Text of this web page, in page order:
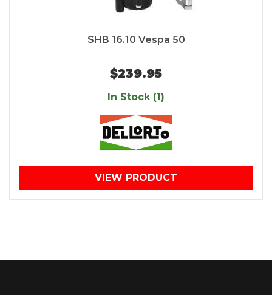
SHB 16.10 Vespa 50
$239.95
In Stock (1)
VIEW PRODUCT